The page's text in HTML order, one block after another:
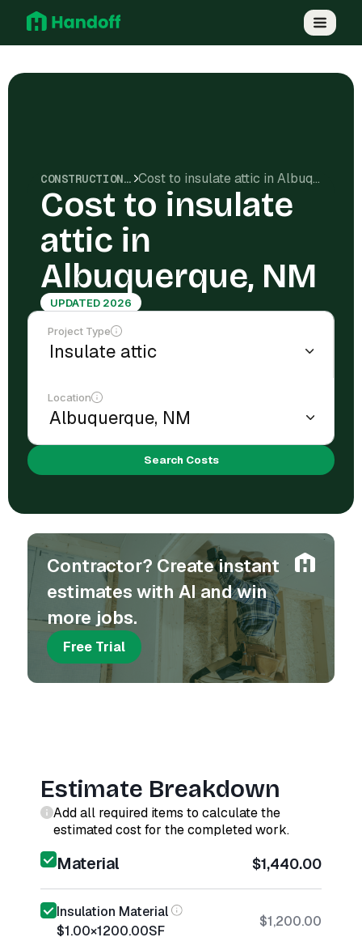
CONSTRUCTION COSTS Cost to insulate attic in Albuquerque, NM
Cost to insulate
attic in
Albuquerque, NM
UPDATED 2026
Project Type
Location
Search Costs
Contractor? Create instant
estimates with AI and win
more jobs.
Free Trial
Estimate Breakdown
Add all required items to calculate the
estimated cost for the completed work.
Material $1,440.00
Insulation Material
$1.00×1200.00SF
$1,200.00